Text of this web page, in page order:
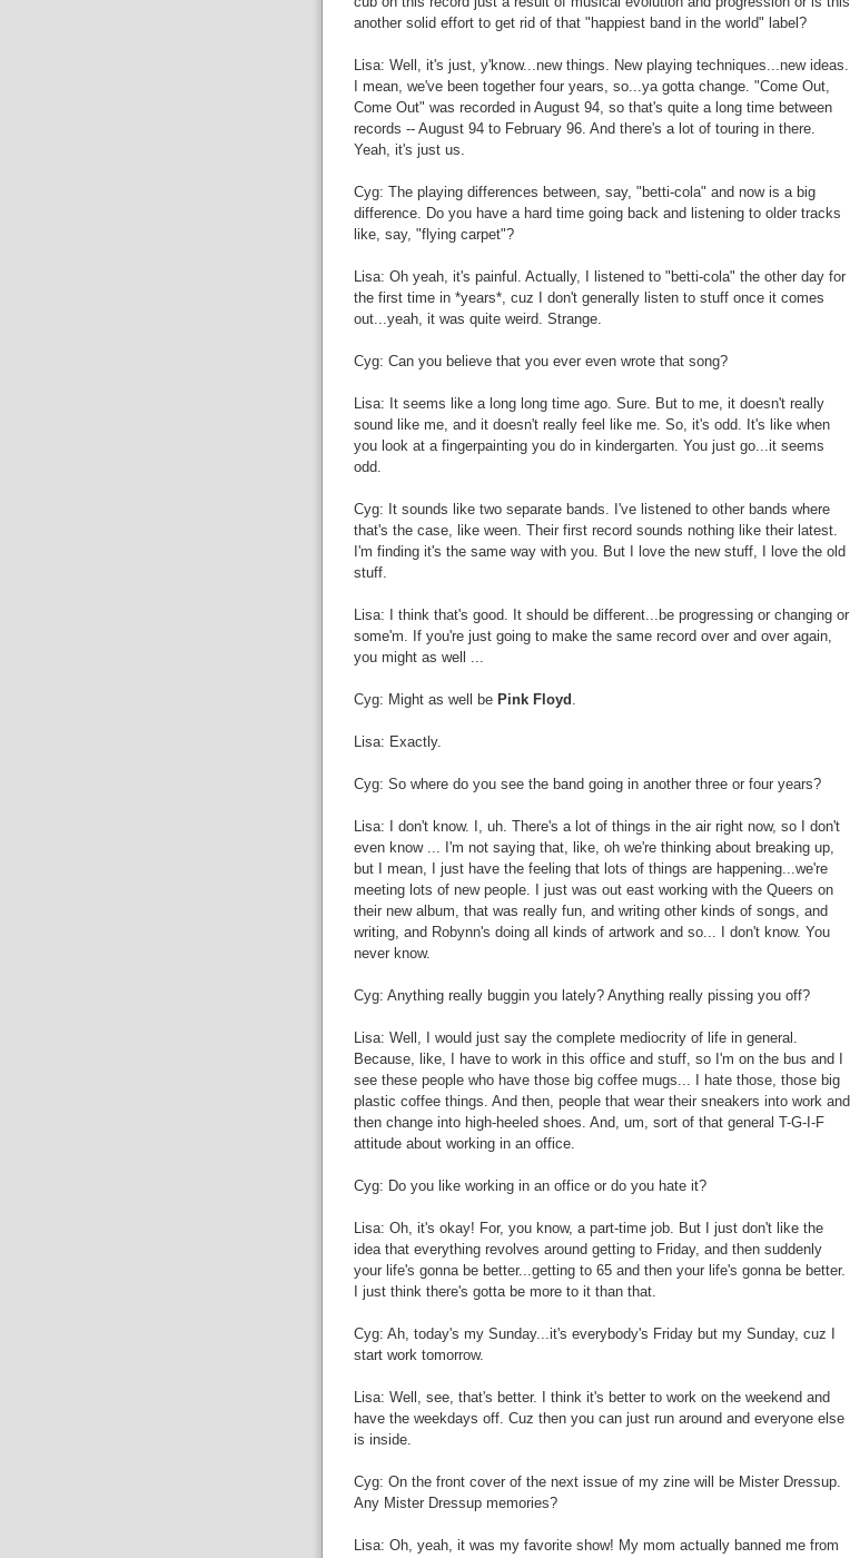
another solid effort to get rid of that "happiest band in the world" label?
Lisa: Well, it's just, y'know...new things. New playing techniques...new ideas.
I mean, we've been together four years, so...ya gotta change. "Come Out,
Come Out" was recorded in August 94, so that's quite a long time between
records -- August 94 to February 96. And there's a lot of touring in there.
Yeah, it's just us.
Cyg: The playing differences between, say, "betti-cola" and now is a big
difference. Do you have a hard time going back and listening to older tracks
like, say, "flying carpet"?
Lisa: Oh yeah, it's painful. Actually, I listened to "betti-cola" the other day for
the first time in *years*, cuz I don't generally listen to stuff once it comes
out...yeah, it was quite weird. Strange.
Cyg: Can you believe that you ever even wrote that song?
Lisa: It seems like a long long time ago. Sure. But to me, it doesn't really
sound like me, and it doesn't really feel like me. So, it's odd. It's like when
you look at a fingerpainting you do in kindergarten. You just go...it seems
odd.
Cyg: It sounds like two separate bands. I've listened to other bands where
that's the case, like ween. Their first record sounds nothing like their latest.
I'm finding it's the same way with you. But I love the new stuff, I love the old
stuff.
Lisa: I think that's good. It should be different...be progressing or changing or
some'm. If you're just going to make the same record over and over again,
you might as well ...
Cyg: Might as well be Pink Floyd
Lisa: Exactly.
Cyg: So where do you see the band going in another three or four years?
Lisa: I don't know. I, uh. There's a lot of things in the air right now, so I don't
even know ... I'm not saying that, like, oh we're thinking about breaking up,
but I mean, I just have the feeling that lots of things are happening...we're
meeting lots of new people. I just was out east working with the Queers on
their new album, that was really fun, and writing other kinds of songs, and
writing, and Robynn's doing all kinds of artwork and so... I don't know. You
never know.
Cyg: Anything really buggin you lately? Anything really pissing you off?
Lisa: Well, I would just say the complete mediocrity of life in general.
Because, like, I have to work in this office and stuff, so I'm on the bus and I
see these people who have those big coffee mugs... I hate those, those big
plastic coffee things. And then, people that wear their sneakers into work and
then change into high-heeled shoes. And, um, sort of that general T-G-I-F
attitude about working in an office.
Cyg: Do you like working in an office or do you hate it?
Lisa: Oh, it's okay! For, you know, a part-time job. But I just don't like the
idea that everything revolves around getting to Friday, and then suddenly
your life's gonna be better...getting to 65 and then your life's gonna be better.
I just think there's gotta be more to it than that.
Cyg: Ah, today's my Sunday...it's everybody's Friday but my Sunday, cuz I
start work tomorrow.
Lisa: Well, see, that's better. I think it's better to work on the weekend and
have the weekdays off. Cuz then you can just run around and everyone else
is inside.
Cyg: On the front cover of the next issue of my zine will be Mister Dressup.
Any Mister Dressup memories?
Lisa: Oh, yeah, it was my favorite show! My mom actually banned me from